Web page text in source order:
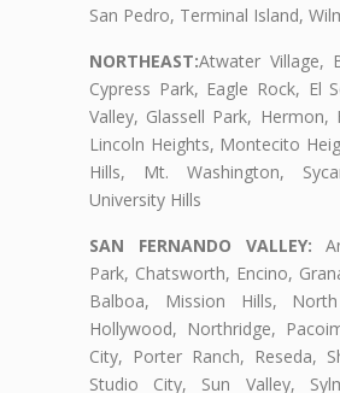
San Pedro, Terminal Island,
NORTHEAST:Atwater Village,
Cypress Park, Eagle Rock, El
Valley, Glassell Park, Hermon,
Lincoln Heights, Montecito
Hills, Mt. Washington,
University Hills
SAN FERNANDO VALLEY:
Park, Chatsworth, Encino,
Balboa, Mission Hills,
Hollywood, Northridge,
City, Porter Ranch, Reseda,
Studio City, Sun Valley,